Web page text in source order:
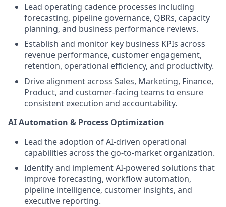
Lead operating cadence processes including
forecasting, pipeline governance, QBRs, capacity
planning, and business performance reviews.
Establish and monitor key business KPIs across
revenue performance, customer engagement,
retention, operational efficiency, and productivity.
Drive alignment across Sales, Marketing, Finance,
Product, and customer-facing teams to ensure
consistent execution and accountability.
AI Automation & Process Optimization
Lead the adoption of AI-driven operational
capabilities across the go-to-market organization.
Identify and implement AI-powered solutions that
improve forecasting, workflow automation,
pipeline intelligence, customer insights, and
executive reporting.